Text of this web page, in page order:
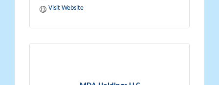
Visit Website